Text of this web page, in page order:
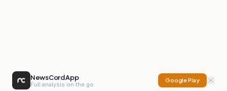
NewsCord App
Full analysis on the go
Google Play